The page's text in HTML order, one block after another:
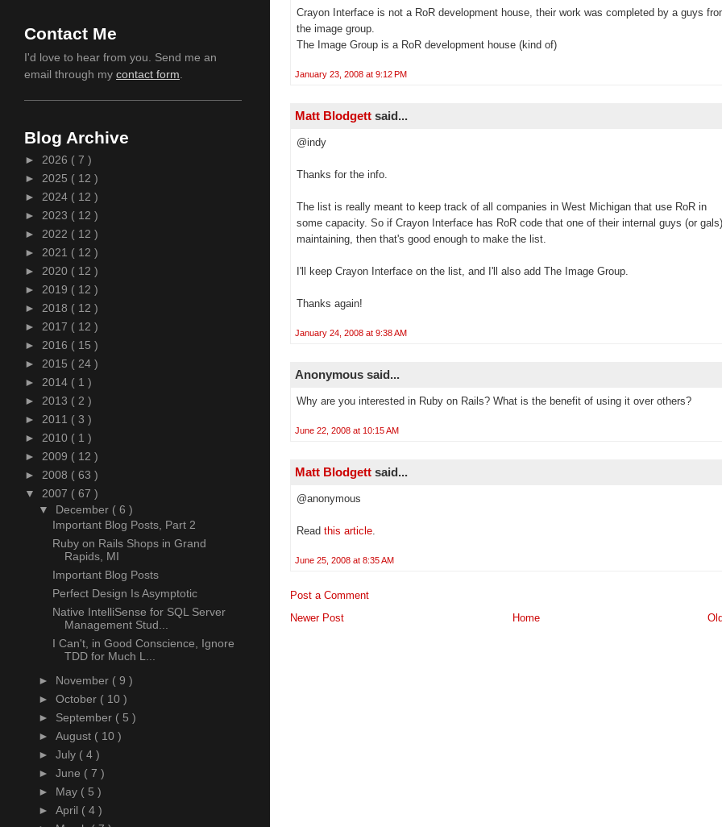
Crayon Interface is not a RoR development house, their work was completed by a guys
the image group.
The Image Group is a RoR development house (kind of)
January 23, 2008 at 9:12 PM
Matt Blodgett said...
@indy
Thanks for the info.
The list is really meant to keep track of all companies in West Michigan that use RoR in
some capacity. So if Crayon Interface has RoR code that one of their internal guys (or
maintaining, then that's good enough to make the list.
I'll keep Crayon Interface on the list, and I'll also add The Image Group.
Thanks again!
January 24, 2008 at 9:38 AM
Anonymous said...
Why are you interested in Ruby on Rails? What is the benefit of using it over others?
June 22, 2008 at 10:15 AM
Matt Blodgett said...
@anonymous
Read this article
June 25, 2008 at 8:35 AM
Post a Comment
Newer Post
Home
Contact Me
I'd love to hear from you. Send me an
email through my contact form
Blog Archive
► 2026 ( 7 )
► 2025 ( 12 )
► 2024 ( 12 )
► 2023 ( 12 )
► 2022 ( 12 )
► 2021 ( 12 )
► 2020 ( 12 )
► 2019 ( 12 )
► 2018 ( 12 )
► 2017 ( 12 )
► 2016 ( 15 )
► 2015 ( 24 )
► 2014 ( 1 )
► 2013 ( 2 )
► 2011 ( 3 )
► 2010 ( 1 )
► 2009 ( 12 )
► 2008 ( 63 )
▼ 2007 ( 67 )
▼ December ( 6 )
Important Blog Posts, Part 2
Ruby on Rails Shops in Grand
Rapids, MI
Important Blog Posts
Perfect Design Is Asymptotic
Native IntelliSense for SQL Server
Management Stud...
I Can't, in Good Conscience, Ignore
TDD for Much L...
► November ( 9 )
► October ( 10 )
► September ( 5 )
► August ( 10 )
► July ( 4 )
► June ( 7 )
► May ( 5 )
► April ( 4 )